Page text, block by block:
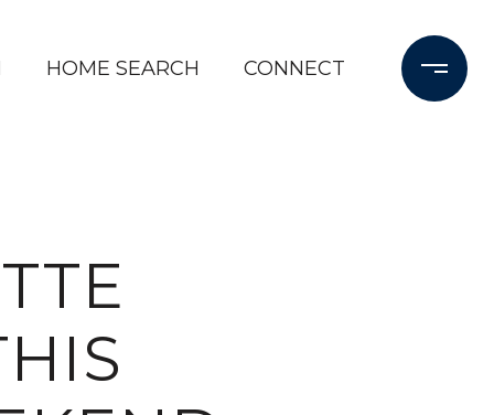
HOME SEARCH CONNECT